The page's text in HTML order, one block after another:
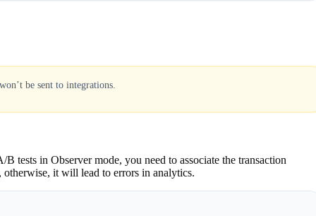
be sent to integrations.
tests in Observer mode, you need to associate the transaction
it will lead to errors in analytics.